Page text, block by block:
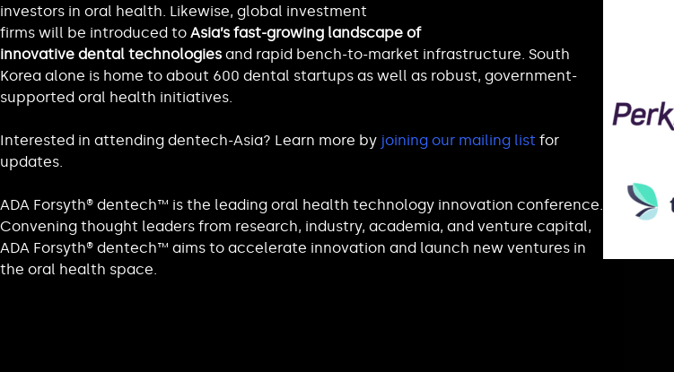
investors in oral health. Likewise, global investment
firms will be introduced to Asia’s fast-growing landscape of
innovative dental technologies and rapid bench-to-market infrastructure. South
Korea alone is home to about 600 dental startups as well as robust, government-
supported oral health initiatives.
Interested in attending dentech-Asia? Learn more by joining our mailing list for
updates.
ADA Forsyth® dentech™ is the leading oral health technology innovation conference.
Convening thought leaders from research, industry, academia, and venture capital,
ADA Forsyth® dentech™ aims to accelerate innovation and launch new ventures in
the oral health space.